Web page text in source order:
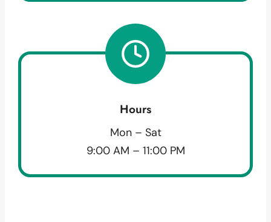
Hours
Mon – Sat
9:00 AM – 11:00 PM